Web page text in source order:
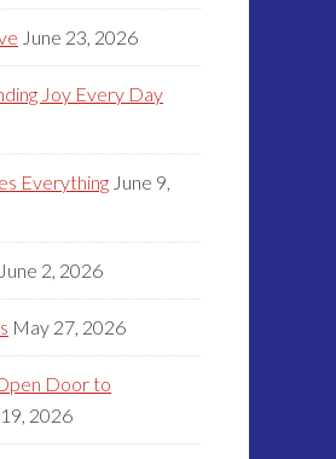
June 23, 2026
Joy Every Day
Everything June 9,
June 2, 2026
May 27, 2026
Door to
2026